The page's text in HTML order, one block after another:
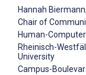
Hannah Biermann
Chair of
Human-
Rheinisch-
University
Campus-